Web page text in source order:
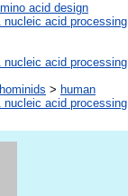
acid design
nucleic acid processing
nucleic acid processing
hominids > human
nucleic acid processing